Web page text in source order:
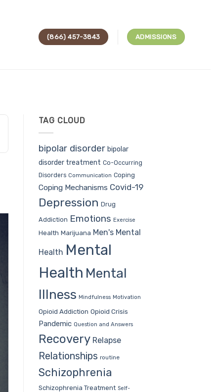
(866) 457-3843 ADMISSIONS
TAG CLOUD
bipolar disorder bipolar
disorder treatment Co-Occurring
Disorders Communication Coping
Coping Mechanisms Covid-19
Depression Drug
Addiction Emotions Exercise
Health Marijuana Men's Mental
Health Mental
Health Mental
Illness Mindfulness Motivation
Opioid Addiction Opioid Crisis
Pandemic Question and Answers
Recovery Relapse
Relationships routine
Schizophrenia
Schizophrenia Treatment Self-